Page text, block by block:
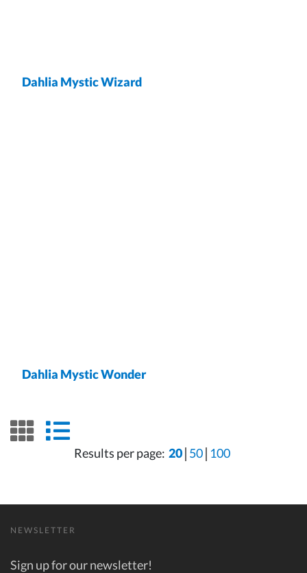
Dahlia Mystic Wizard
Dahlia Mystic Wonder
grid view
list view
Results per page: 20 50 100
NEWSLETTER
Sign up for our newsletter!